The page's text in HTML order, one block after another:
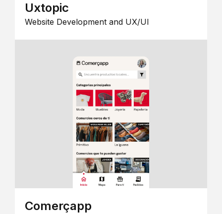
Uxtopic
Website Development and UX/UI
Comerçapp